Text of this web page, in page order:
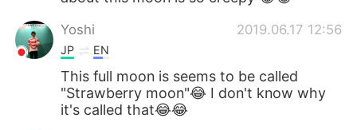
Yoshi 2019.06.17 12:56
JP EN
This full moon is seems to be called
"Strawberry moon"😂 I don't know why
it's called that😂😂